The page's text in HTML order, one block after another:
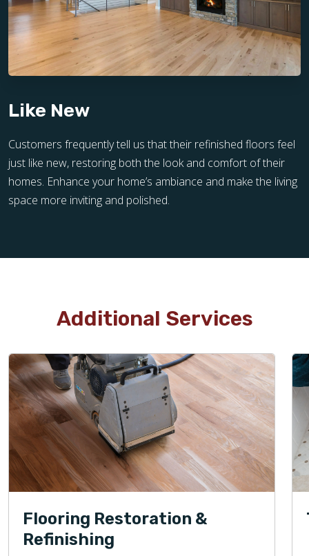
Like New
Customers frequently tell us that their refinished floors feel
just like new, restoring both the look and comfort of their
homes. Enhance your home’s ambiance and make the living
space more inviting and polished.
Additional Services
Flooring Restoration &
Refinishing